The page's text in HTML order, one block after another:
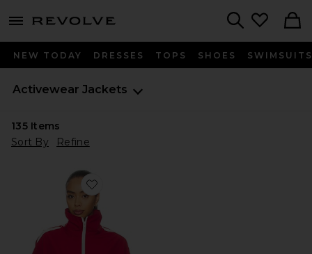
menu - shows more content
NEW TODAY DRESSES TOPS SHOES SWIMSUITS
Activewear Jackets
135Items
Sort By
Refine
Favorite Carter Track Jacket